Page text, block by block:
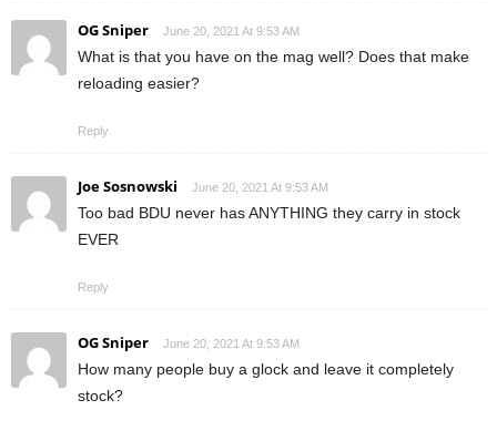
OG Sniper June 20, 2021 At 9:53 AM
What is that you have on the mag well? Does that make
reloading easier?
Reply
Joe Sosnowski June 20, 2021 At 9:53 AM
Too bad BDU never has ANYTHING they carry in stock
EVER
Reply
OG Sniper June 20, 2021 At 9:53 AM
How many people buy a glock and leave it completely
stock?